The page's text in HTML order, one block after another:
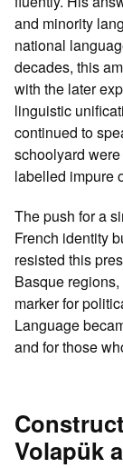
and minority
national
decades, this
with the later
linguistic
continued to
schoolyard
labelled impure
The push for a
French identity
resisted this
Basque
marker for
Language
and for those
Volapük